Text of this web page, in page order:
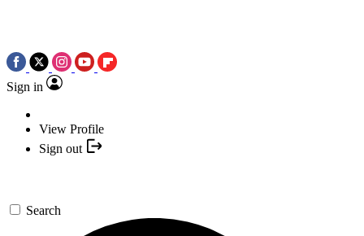
Sign in
View Profile
Sign out
Search